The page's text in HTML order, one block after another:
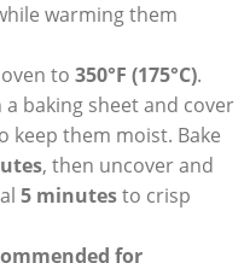
warming them
to 350°F (175°C).
baking sheet and cover
keep them moist. Bake
, then uncover and
5 minutesto crisp
for